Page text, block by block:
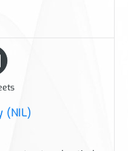
(NIL)